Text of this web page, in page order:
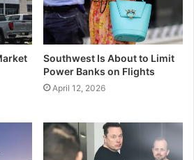
Southwest Is About to Limit
Power Banks on Flights
April 12, 2026